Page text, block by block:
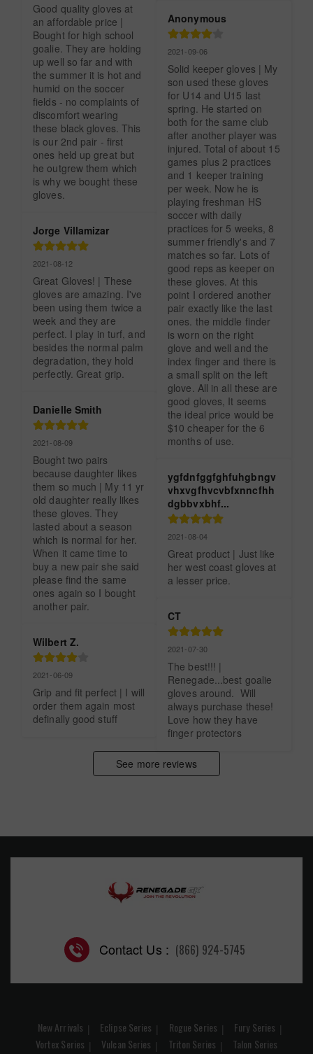
Good quality gloves at
an affordable price |
Bought for high school
goalie. They are holding
up well so far and with
the summer it is hot and
humid on the soccer
fields - no complaints of
discomfort wearing
these black gloves. This
is our 2nd pair - first
ones held up great but
he outgrew them which
is why we bought these
gloves.
Jorge Villamizar
2021-08-12
Great Gloves! | These
gloves are amazing. I've
been using them twice a
week and they are
perfect. I play in turf, and
besides the normal palm
degradation, they hold
perfectly. Great grip.
Danielle Smith
2021-08-09
Bought two pairs
because daughter likes
them so much | My 11 yr
old daughter really likes
these gloves. They
lasted about a season
which is normal for her.
When it came time to
buy a new pair she said
please find the same
ones again so I bought
another pair.
Wilbert Z.
2021-06-09
Grip and fit perfect | I will
order them again most
definally good stuff
Anonymous
2021-09-06
Solid keeper gloves | My
son used these gloves
for U14 and U15 last
spring. He started on
both for the same club
after another player was
injured. Total of about 15
games plus 2 practices
and 1 keeper training
per week. Now he is
playing freshman HS
soccer with daily
practices for 5 weeks, 8
summer friendly's and 7
matches so far. Lots of
good reps as keeper on
these gloves. At this
point I ordered another
pair exactly like the last
ones. the middle finder
is worn on the right
glove and well and the
index finger and there is
a small split on the left
glove. All in all these are
good gloves, It seems
the ideal price would be
$10 cheaper for the 6
months of use.
ygfdnfggfghfuhgbngv
vhxvgfhvcvbfxnncfhh
dgbbvxbhf...
2021-08-04
Great product | Just like
her west coast gloves at
a lesser price.
CT
2021-07-30
The best!!! |
Renegade...best goalie
gloves around.  Will
always purchase these!
Love how they have
finger protectors
See more reviews
Contact Us : (866) 924-5745
New Arrivals Eclipse Series Rogue Series
Fury Series
Vortex Series
Vulcan Series Triton Series Talon Series